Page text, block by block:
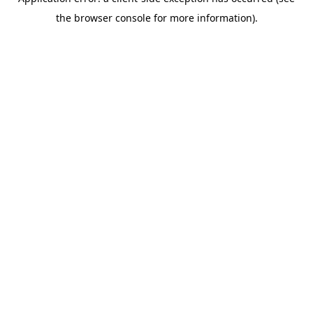
the browser console for more information).